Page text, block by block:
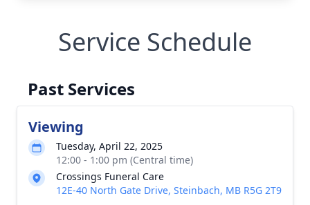
Service Schedule
Past Services
Viewing
Tuesday, April 22, 2025
12:00 - 1:00 pm (Central time)
Crossings Funeral Care
12E-40 North Gate Drive, Steinbach, MB R5G 2T9